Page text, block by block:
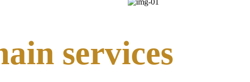
services